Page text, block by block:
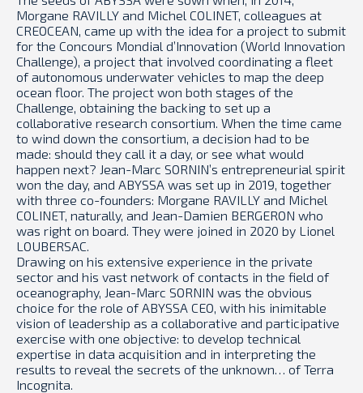
Morgane RAVILLY and Michel COLINET, colleagues at
CREOCEAN, came up with the idea for a project to submit
for the Concours Mondial d’Innovation (World Innovation
Challenge), a project that involved coordinating a fleet
of autonomous underwater vehicles to map the deep
ocean floor. The project won both stages of the
Challenge, obtaining the backing to set up a
collaborative research consortium. When the time came
to wind down the consortium, a decision had to be
made: should they call it a day, or see what would
happen next? Jean-Marc SORNIN’s entrepreneurial spirit
won the day, and ABYSSA was set up in 2019, together
with three co-founders: Morgane RAVILLY and Michel
COLINET, naturally, and Jean-Damien BERGERON who
was right on board. They were joined in 2020 by Lionel
LOUBERSAC.
Drawing on his extensive experience in the private
sector and his vast network of contacts in the field of
oceanography, Jean-Marc SORNIN was the obvious
choice for the role of ABYSSA CEO, with his inimitable
vision of leadership as a collaborative and participative
exercise with one objective: to develop technical
expertise in data acquisition and in interpreting the
results to reveal the secrets of the unknown… of Terra
Incognita.